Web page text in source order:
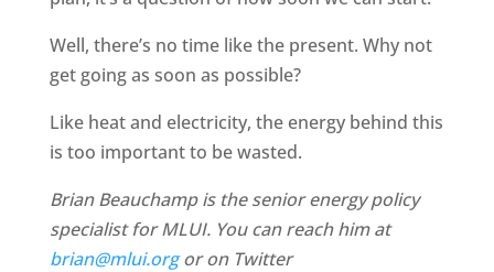
Well, there’s no time like the present. Why not
get going as soon as possible?
Like heat and electricity, the energy behind this
is too important to be wasted.
Brian Beauchamp is the senior energy policy
specialist for MLUI. You can reach him at
brian@mlui.orgor on Twitter